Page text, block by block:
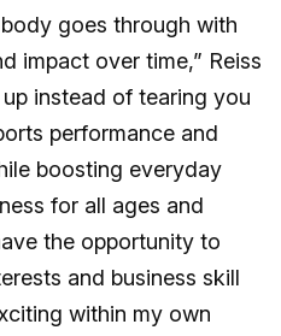
goes through with
impact over time,” Reiss
instead of tearing you
performance and
boosting everyday
for all ages and
the opportunity to
and business skill
within my own